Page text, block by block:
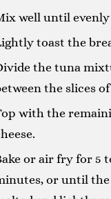
well until evenly
toast the
the tuna
the slices
with the
or air fry for 5
or until the